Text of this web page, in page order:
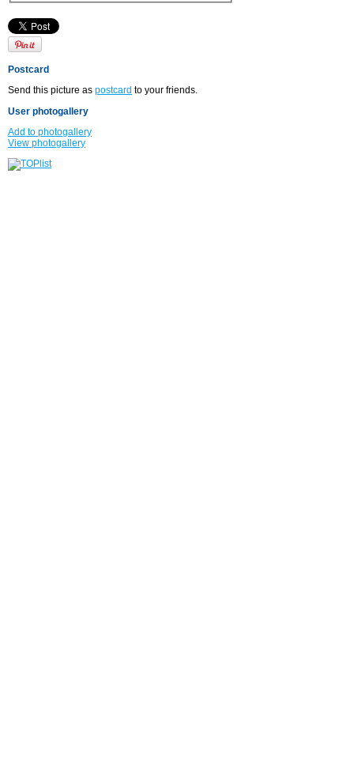
Postcard
Send this picture as postcard to your friends.
User photogallery
Add to photogallery
View photogallery